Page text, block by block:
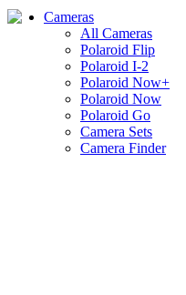
Cameras
All Cameras
Polaroid Flip
Polaroid I-2
Polaroid Now+
Polaroid Now
Polaroid Go
Camera Sets
Camera Finder